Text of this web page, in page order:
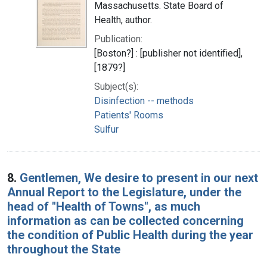
Massachusetts. State Board of
Health, author.
Publication:
[Boston?] : [publisher not identified],
[1879?]
Subject(s):
Disinfection -- methods
Patients' Rooms
Sulfur
8. Gentlemen, We desire to present in our next
Annual Report to the Legislature, under the
head of "Health of Towns", as much
information as can be collected concerning
the condition of Public Health during the year
throughout the State